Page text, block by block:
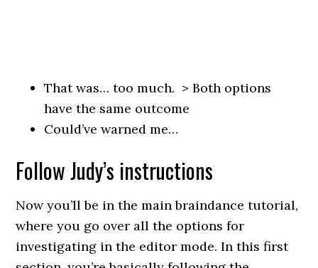
That was… too much. > Both options
have the same outcome
Could’ve warned me…
Follow Judy’s instructions
Now you’ll be in the main braindance tutorial,
where you go over all the options for
investigating in the editor mode. In this first